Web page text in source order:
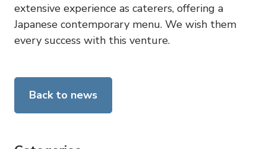
extensive experience as caterers, offering a
Japanese contemporary menu. We wish them
every success with this venture.
Back to news